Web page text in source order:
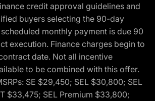
credit approval guidelines and
buyers selecting the 90-day
monthly payment is due 90
execution. Finance charges begin to
date. Not all incentive
to be combined with this offer.
SE $29,450; SEL $30,800; SEL
$33,475; SEL Premium $33,800;